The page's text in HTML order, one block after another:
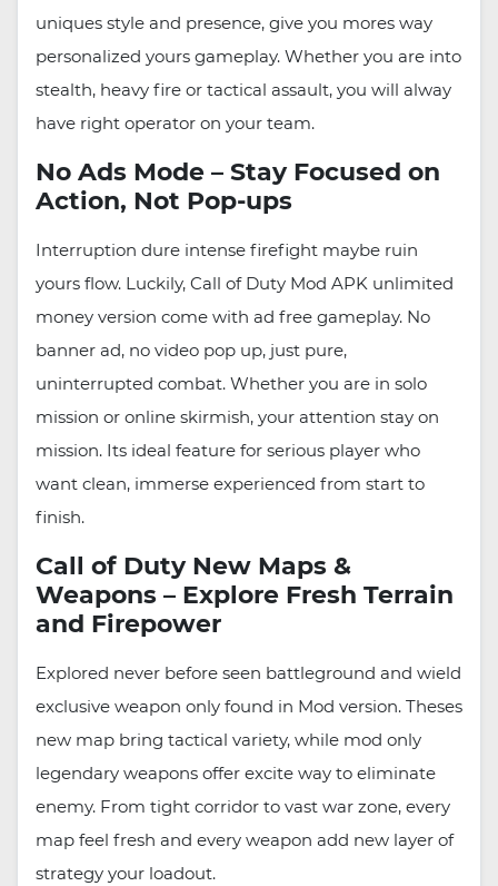
uniques style and presence, give you mores way
personalized yours gameplay. Whether you are into
stealth, heavy fire or tactical assault, you will alway
have right operator on your team.
No Ads Mode – Stay Focused on
Action, Not Pop-ups
Interruption dure intense firefight maybe ruin
yours flow. Luckily, Call of Duty Mod APK unlimited
money version come with ad free gameplay. No
banner ad, no video pop up, just pure,
uninterrupted combat. Whether you are in solo
mission or online skirmish, your attention stay on
mission. Its ideal feature for serious player who
want clean, immerse experienced from start to
finish.
Call of Duty New Maps &
Weapons – Explore Fresh Terrain
and Firepower
Explored never before seen battleground and wield
exclusive weapon only found in Mod version. Theses
new map bring tactical variety, while mod only
legendary weapons offer excite way to eliminate
enemy. From tight corridor to vast war zone, every
map feel fresh and every weapon add new layer of
strategy your loadout.